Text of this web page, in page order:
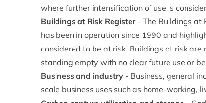
where further intensification of use is
Buildings at Risk Register- The Buildings at
has been in operation since 1990 and
considered to be at risk. Buildings at risk
standing empty with no clear future use or
Business and industry - Business, general
scale business uses such as home-working,